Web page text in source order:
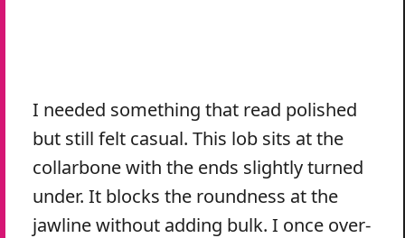
I needed something that read polished
but still felt casual. This lob sits at the
collarbone with the ends slightly turned
under. It blocks the roundness at the
jawline without adding bulk. I once over-